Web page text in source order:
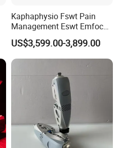
Kaphaphysio Fswt Pain
Management Eswt Emfocus
Focus Shockwave
Physiotherapy
Rehabilitation Focused
Shockwave Therapy
Machine
US$3,599.00-3,899.00